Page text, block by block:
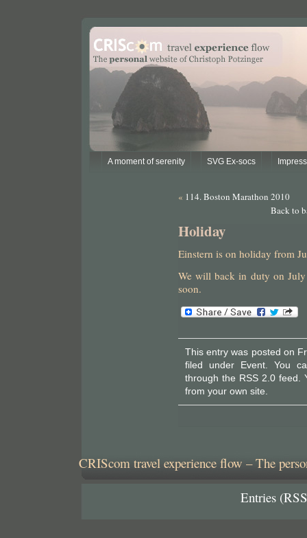
A moment of serenity SVG Ex-socs
« 114. Boston Marathon 2010
Back to
Holiday
Einstern is on holiday from
We will back in duty on
soon.
This entry was posted on
filed under
Event. You
through the RSS 2.0 feed.
from your own site.
CRIScom travel experience flow – The
Entries